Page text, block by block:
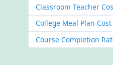
Classroom Teacher
College Meal Plan
Course Completion